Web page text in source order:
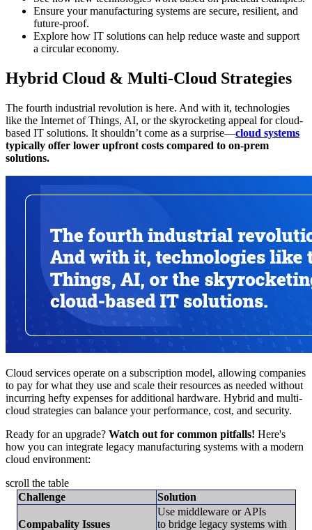
Ensure your manufacturing systems are secure, resilient, and
future-proof.
Explore how IT solutions can help reduce waste and support
a circular economy.
Hybrid Cloud & Multi-Cloud Strategies
The fourth industrial revolution is here. And with it, technologies
like the Internet of Things, AI, or the skyrocketing appeal for cloud-
based IT solutions. It shouldn’t come as a surprise—cloud systems
typically offer lower upfront costs compared to on-prem
solutions.
Cloud services operate on a subscription model, allowing companies
to pay for what they use and scale their resources as needed without
incurring hefty expenses for additional hardware. Hybrid and multi-
cloud strategies can balance your performance, cost, and security.
Ready for an upgrade? Watch out for common pitfalls! Here's
how you can integrate legacy manufacturing systems with a modern
cloud environment:
scroll the table
Challenge
Solution
Compabality Issues
Use middleware or APIs
to bridge legacy systems with